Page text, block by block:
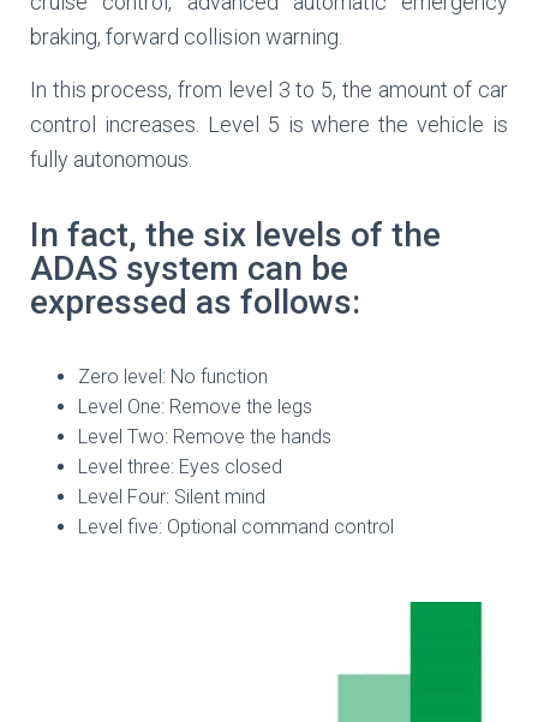
braking, forward collision warning.
In this process, from level 3 to 5, the amount of car
control increases. Level 5 is where the vehicle is
fully autonomous.
In fact, the six levels of the
ADAS system can be
expressed as follows:
Zero level: No function
Level One: Remove the legs
Level Two: Remove the hands
Level three: Eyes closed
Level Four: Silent mind
Level five: Optional command control